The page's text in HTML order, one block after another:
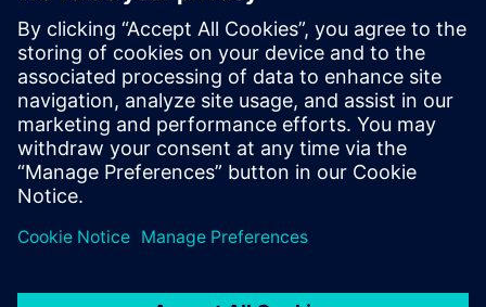
workflow and the latest physics models for some of the
most challenging mixing problems in the industry
Speakers:
Dr. Zhi G. Xu, Head of Technology, Kiln Flame
Systems
Dr. Niveditha Krishnamoorthy, Technical
Specialist, Combustion and Reacting Flows,
Siemens PLM Software